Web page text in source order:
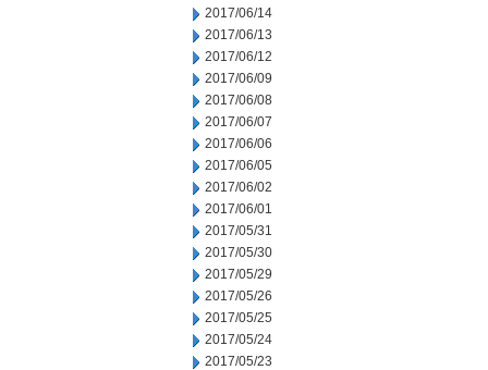
2017/06/14
2017/06/13
2017/06/12
2017/06/09
2017/06/08
2017/06/07
2017/06/06
2017/06/05
2017/06/02
2017/06/01
2017/05/31
2017/05/30
2017/05/29
2017/05/26
2017/05/25
2017/05/24
2017/05/23